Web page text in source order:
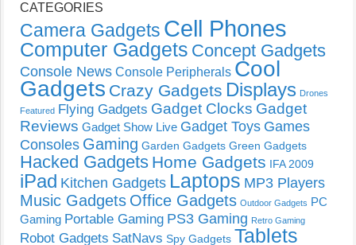
CATEGORIES
Camera Gadgets Cell Phones
Computer Gadgets Concept Gadgets
Console News Console Peripherals Cool
Gadgets Crazy Gadgets Displays Drones
Featured Flying Gadgets Gadget Clocks Gadget
Reviews Gadget Show Live Gadget Toys Games
Consoles Gaming Garden Gadgets Green Gadgets
Hacked Gadgets Home Gadgets IFA 2009
iPad Kitchen Gadgets Laptops MP3 Players
Music Gadgets Office Gadgets Outdoor Gadgets PC
Gaming Portable Gaming PS3 Gaming Retro Gaming
Robot Gadgets SatNavs Spy Gadgets Tablets